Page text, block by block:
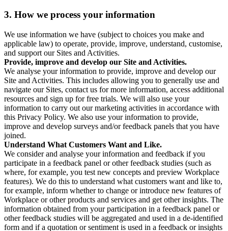
3. How we process your information
We use information we have (subject to choices you make and
applicable law) to operate, provide, improve, understand, customise,
and support our Sites and Activities.
Provide, improve and develop our Site and Activities.
We analyse your information to provide, improve and develop our
Site and Activities. This includes allowing you to generally use and
navigate our Sites, contact us for more information, access additional
resources and sign up for free trials. We will also use your
information to carry out our marketing activities in accordance with
this Privacy Policy. We also use your information to provide,
improve and develop surveys and/or feedback panels that you have
joined.
Understand What Customers Want and Like.
We consider and analyse your information and feedback if you
participate in a feedback panel or other feedback studies (such as
where, for example, you test new concepts and preview Workplace
features). We do this to understand what customers want and like to,
for example, inform whether to change or introduce new features of
Workplace or other products and services and get other insights. The
information obtained from your participation in a feedback panel or
other feedback studies will be aggregated and used in a de-identified
form and if a quotation or sentiment is used in a feedback or insights